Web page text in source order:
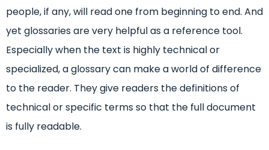
people, if any, will read one from beginning to end. And
yet glossaries are very helpful as a reference tool.
Especially when the text is highly technical or
specialized, a glossary can make a world of difference
to the reader. They give readers the definitions of
technical or specific terms so that the full document
is fully readable.